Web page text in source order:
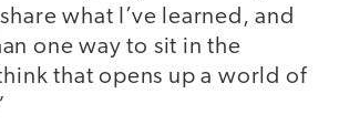
what I’ve learned, and
one way to sit in the
that opens up a world of